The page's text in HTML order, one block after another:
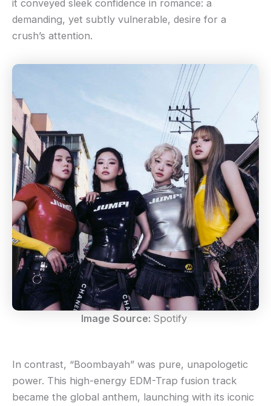
it conveyed sleek confidence in romance: a
demanding, yet subtly vulnerable, desire for a
crush’s attention.
Image Source: Spotify
In contrast, “Boombayah” was pure, unapologetic
power. This high-energy EDM-Trap fusion track
became the global anthem, launching with its iconic